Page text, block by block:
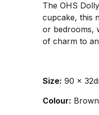
The OHS
cupcake, this
or bedrooms,
of charm to
Size: 90 x
Colour: